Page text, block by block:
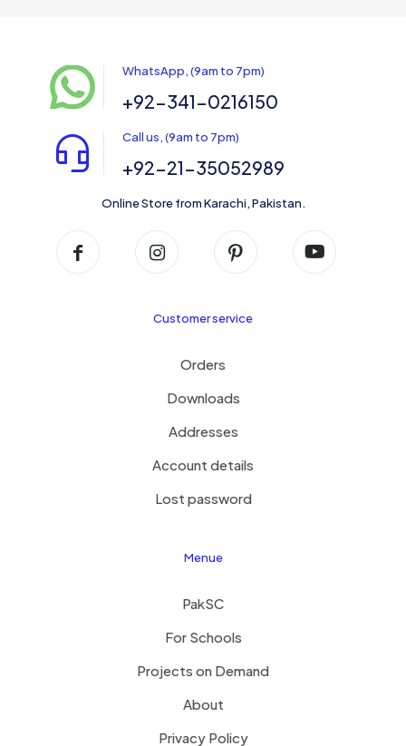
WhatsApp, (9am to 7pm)
+92-341-0216150
Call us, (9am to 7pm)
+92-21-35052989
Online Store from Karachi, Pakistan.
Customer service
Orders
Downloads
Addresses
Account details
Lost password
Menue
PakSC
For Schools
Projects on Demand
About
Privacy Policy